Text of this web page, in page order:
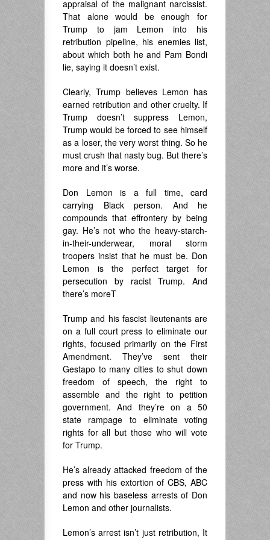
appraisal of the malignant narcissist.
That alone would be enough for
Trump to jam Lemon into his
retribution pipeline, his enemies list,
about which both he and Pam Bondi
lie, saying it doesn’t exist.
Clearly, Trump believes Lemon has
earned retribution and other cruelty. If
Trump doesn’t suppress Lemon,
Trump would be forced to see himself
as a loser, the very worst thing. So he
must crush that nasty bug. But there’s
more and it’s worse.
Don Lemon is a full time, card
carrying Black person. And he
compounds that effrontery by being
gay. He’s not who the heavy-starch-
in-their-underwear, moral storm
troopers insist that he must be. Don
Lemon is the perfect target for
persecution by racist Trump. And
there’s moreT
Trump and his fascist lieutenants are
on a full court press to eliminate our
rights, focused primarily on the First
Amendment. They’ve sent their
Gestapo to many cities to shut down
freedom of speech, the right to
assemble and the right to petition
government. And they’re on a 50
state rampage to eliminate voting
rights for all but those who will vote
for Trump.
He’s already attacked freedom of the
press with his extortion of CBS, ABC
and now his baseless arrests of Don
Lemon and other journalists.
Lemon’s arrest isn’t just retribution, It